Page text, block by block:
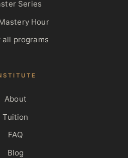
Series
Hour
all programs
About
Tuition
FAQ
Blog